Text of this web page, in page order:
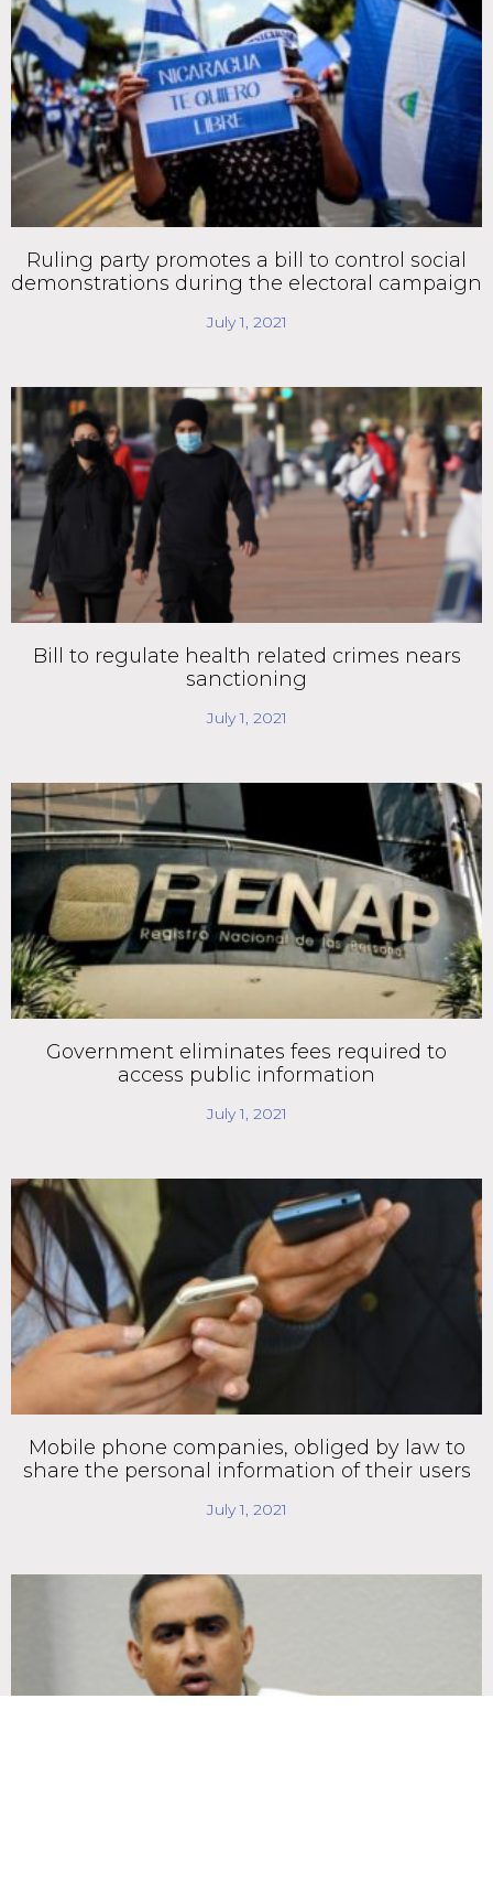
Ruling party promotes a bill to control social
demonstrations during the electoral campaign
July 1, 2021
Bill to regulate health related crimes nears
sanctioning
July 1, 2021
Government eliminates fees required to
access public information
July 1, 2021
Mobile phone companies, obliged by law to
share the personal information of their users
July 1, 2021